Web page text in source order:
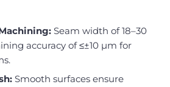
Seam width of 18–30
accuracy of ≤±10 µm for
Smooth surfaces ensure